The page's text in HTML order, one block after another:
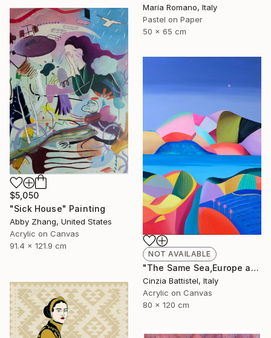
Maria Romano, Italy
Pastel on Paper
50 x 65 cm
$5,050
"Sick House" Painting
Abby Zhang, United States
Acrylic on Canvas
91.4 x 121.9 cm
NOT AVAILABLE
"The Same Sea,Europe and Africa" Painting
Cinzia Battistel, Italy
Acrylic on Canvas
80 x 120 cm